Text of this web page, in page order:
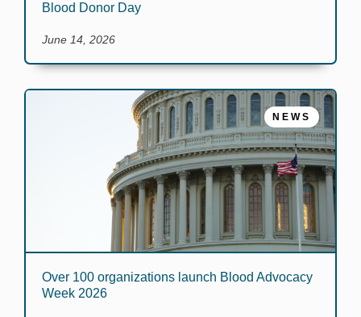
Blood Donor Day
June 14, 2026
NEWS
Over 100 organizations launch Blood Advocacy
Week 2026